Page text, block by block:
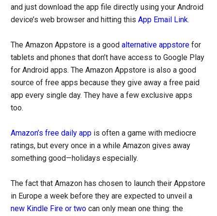
and just download the app file directly using your Android
device’s web browser and hitting thisApp Email Link.
The Amazon Appstore is a goodalternative appstore for
tablets and phones that don’t have access to Google Play
for Android apps. The Amazon Appstore is also a good
source of free apps because they give away a free paid
app every single day. They have a few exclusive apps
too.
Amazon’s free daily app is often a game with mediocre
ratings, but every once in a while Amazon gives away
something good—holidays especially.
The fact that Amazon has chosen to launch their Appstore
in Europe a week before they are expected to unveil a
new Kindle Fire or two can only mean one thing: the